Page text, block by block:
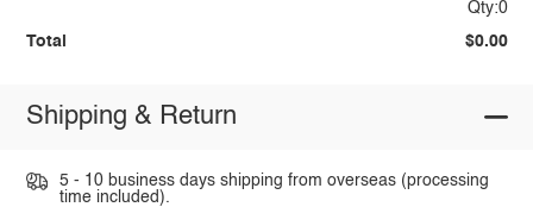
Qty:0
Total $0.00
Shipping & Return
5 - 10 business days shipping from overseas (processing
time included).